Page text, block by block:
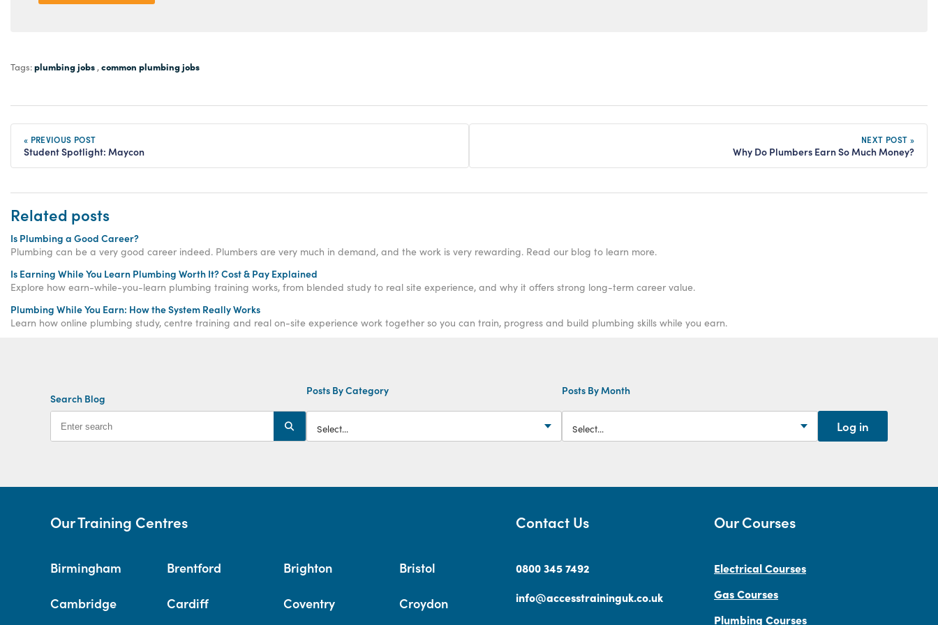
Tags:plumbing jobs , common plumbing jobs
« PREVIOUS POST
Student Spotlight: Maycon
NEXT POST »
Why Do Plumbers Earn So Much Money?
Related posts
Is Plumbing a Good Career?
Plumbing can be a very good career indeed. Plumbers are very much in demand, and the work is very rewarding. Read our blog to learn more.
Is Earning While You Learn Plumbing Worth It? Cost & Pay Explained
Explore how earn-while-you-learn plumbing training works, from blended study to real site experience, and why it offers strong long-term career value.
Plumbing While You Earn: How the System Really Works
Learn how online plumbing study, centre training and real on-site experience work together so you can train, progress and build plumbing skills while you earn.
Search Blog
Posts By Category Posts By Month
Log in
Our Training Centres
Birmingham Brentford Brighton Bristol
Cambridge Cardiff Coventry Croydon
Contact Us
0800 345 7492
info@accesstraininguk.co.uk
Our Courses
Electrical Courses
Gas Courses
Plumbing Courses